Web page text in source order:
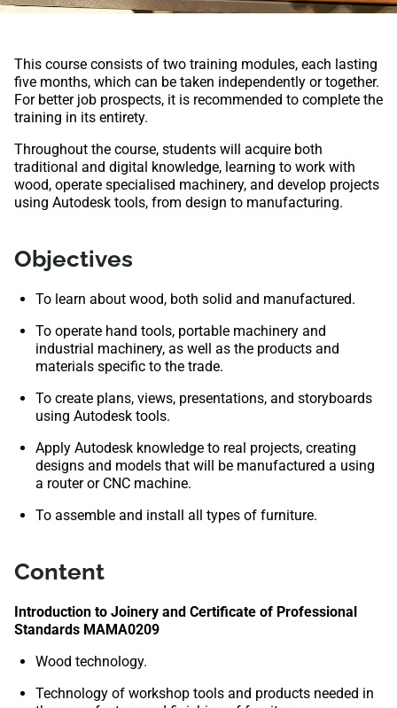
This course consists of two training modules, each lasting
five months, which can be taken independently or together.
For better job prospects, it is recommended to complete the
training in its entirety.
Throughout the course, students will acquire both
traditional and digital knowledge, learning to work with
wood, operate specialised machinery, and develop projects
using Autodesk tools, from design to manufacturing.
Objectives
To learn about wood, both solid and manufactured.
To operate hand tools, portable machinery and
industrial machinery, as well as the products and
materials specific to the trade.
To create plans, views, presentations, and storyboards
using Autodesk tools.
Apply Autodesk knowledge to real projects, creating
designs and models that will be manufactured a using
a router or CNC machine.
To assemble and install all types of furniture.
Content
Introduction to Joinery and Certificate of Professional
Standards MAMA0209
Wood technology.
Technology of workshop tools and products needed in